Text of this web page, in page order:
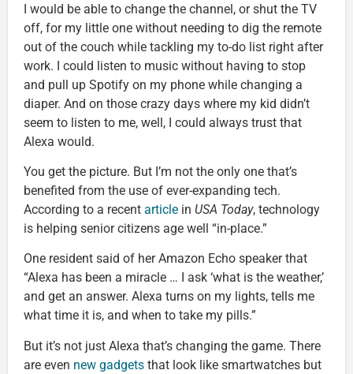
I would be able to change the channel, or shut the TV
off, for my little one without needing to dig the remote
out of the couch while tackling my to-do list right after
work. I could listen to music without having to stop
and pull up Spotify on my phone while changing a
diaper. And on those crazy days where my kid didn’t
seem to listen to me, well, I could always trust that
Alexa would.
You get the picture. But I’m not the only one that’s
benefited from the use of ever-expanding tech.
According to a recent article in USA Today, technology
is helping senior citizens age well “in-place.”
One resident said of her Amazon Echo speaker that
“Alexa has been a miracle … I ask ‘what is the weather,’
and get an answer. Alexa turns on my lights, tells me
what time it is, and when to take my pills.”
But it’s not just Alexa that’s changing the game. There
are even new gadgets that look like smartwatches but